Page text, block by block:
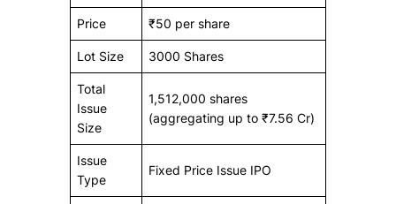
Price ₹50 per share
Lot Size 3000 Shares
Total
Issue
Size
1,512,000 shares
(aggregating up to ₹7.56 Cr)
Issue
Type
Fixed Price Issue IPO